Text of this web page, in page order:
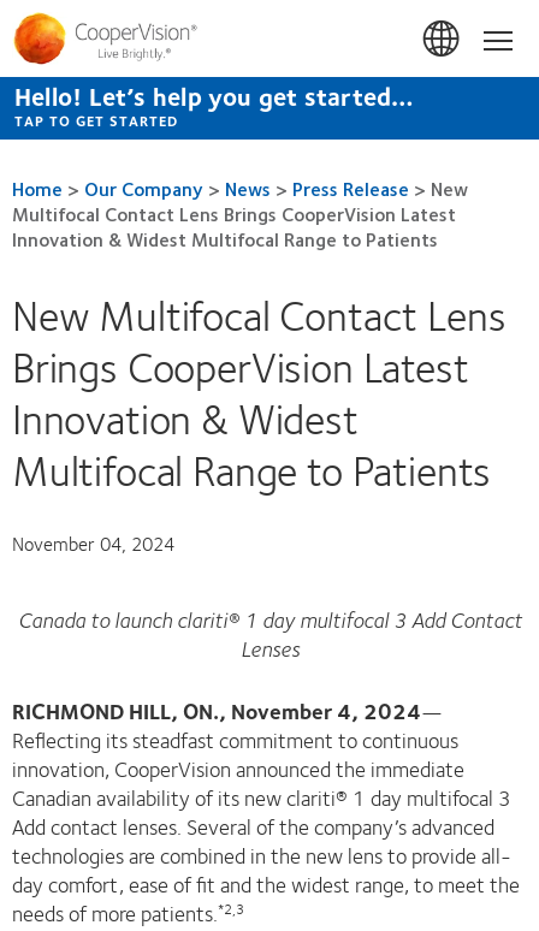
Skip
to
main
content
Hello! Let’s help you get started…
TAP TO GET STARTED
Home > Our Company > News > Press Release > New
Multifocal Contact Lens Brings CooperVision Latest
Innovation & Widest Multifocal Range to Patients
New Multifocal Contact Lens
Brings CooperVision Latest
Innovation & Widest
Multifocal Range to Patients
November 04, 2024
Canada to launch clariti® 1 day multifocal 3 Add Contact
Lenses
RICHMOND HILL, ON., November 4, 2024—
Reflecting its steadfast commitment to continuous
innovation, CooperVision announced the immediate
Canadian availability of its new clariti® 1 day multifocal 3
Add contact lenses. Several of the company’s advanced
technologies are combined in the new lens to provide all-
day comfort, ease of fit and the widest range, to meet the
needs of more patients.*2,3